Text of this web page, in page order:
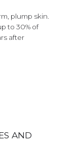
plump skin.
to 30% of
after
AND